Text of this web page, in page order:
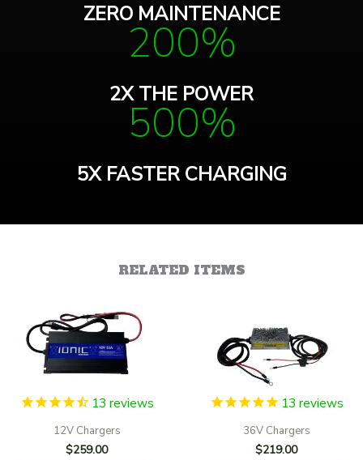
ZERO MAINTENANCE
200%
2X THE POWER
500%
5X FASTER CHARGING
RELATED ITEMS
13 reviews
12V Chargers
$259.00
13 reviews
36V Chargers
$219.00